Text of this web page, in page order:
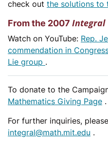
check out the solutions to
From the 2007 Integral
Watch on YouTube: Rep.
commendation in
Lie group .
To donate to the
Mathematics Giving Page .
For further inquiries,
integral@math.mit.edu .